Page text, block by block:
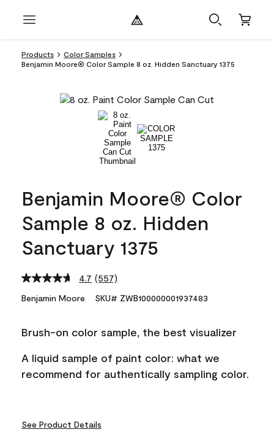
Products
Color Samples
Benjamin Moore® Color Sample 8 oz. Hidden Sanctuary 1375
Benjamin Moore® Color
Sample 8 oz. Hidden
Sanctuary 1375
4.7 Read
Reviews.
link.
(557)
Benjamin Moore SKU# ZWB100000001937483
Brush-on color sample, the best visualizer
A liquid sample of paint color: what we
recommend for authentically sampling color.
See Product Details